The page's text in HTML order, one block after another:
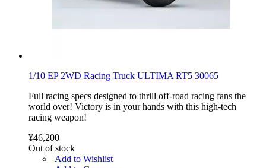
1/10 EP 2WD Racing Truck ULTIMA RT5 30065
Full racing specs designed to thrill off-road racing fans the
world over! Victory is in your hands with this high-tech
racing weapon!
¥46,200
Out of stock
Add to Wishlist